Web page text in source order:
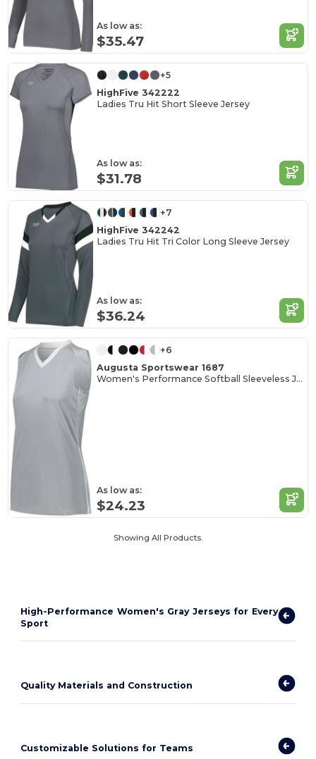
As low as:
$35.47
+5
HighFive 342222
Ladies Tru Hit Short Sleeve Jersey
As low as:
$31.78
+7
HighFive 342242
Ladies Tru Hit Tri Color Long Sleeve Jersey
As low as:
$36.24
+6
Augusta Sportswear 1687
Women's Performance Softball Sleeveless Jersey
As low as:
$24.23
Showing All Products.
High-Performance Women's Gray Jerseys for Every
Sport
Quality Materials and Construction
Customizable Solutions for Teams